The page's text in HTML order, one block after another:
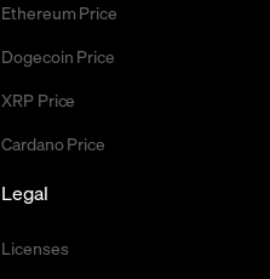
Ethereum Price
Dogecoin Price
XRP Price
Cardano Price
Legal
Licenses